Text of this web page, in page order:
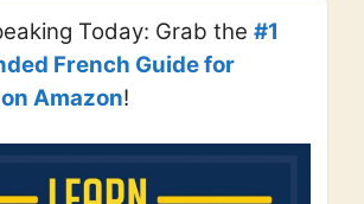
Today: Grab the#1
French Guide for
Amazon!